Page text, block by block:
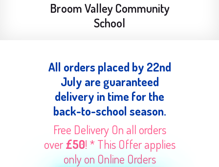
Broom Valley Community
School
All orders placed by 22nd
July are guaranteed
delivery in time for the
back-to-school season.
Free Delivery On all orders
over£50! * This Offer applies
only on Online Orders